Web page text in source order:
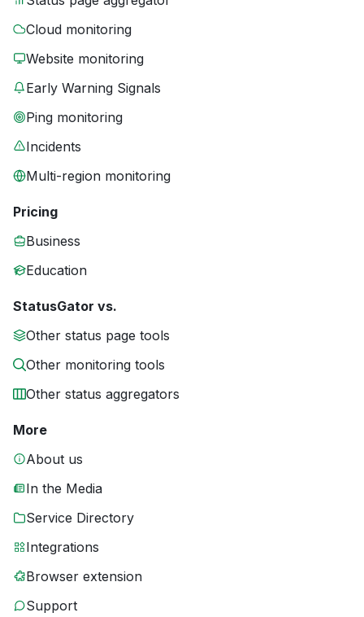
Cloud monitoring
Website monitoring
Early Warning Signals
Ping monitoring
Incidents
Multi-region monitoring
Pricing
Business
Education
StatusGator vs.
Other status page tools
Other monitoring tools
Other status aggregators
More
About us
In the Media
Service Directory
Integrations
Browser extension
Support